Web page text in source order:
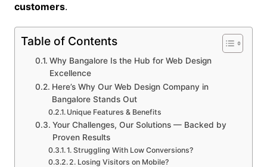
customers.
Table of Contents
Why Bangalore Is the Hub for Web Design
Excellence
Here’s Why Our Web Design Company in
Bangalore Stands Out
Unique Features & Benefits
Your Challenges, Our Solutions — Backed by
Proven Results
1. Struggling With Low Conversions?
2. Losing Visitors on Mobile?